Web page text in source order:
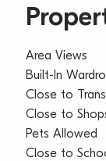
Area Views
Built-In
Close to
Close to
Pets Allowed
Close to